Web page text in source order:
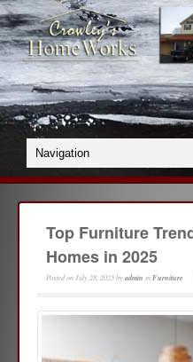
Top Furniture
Homes in 2025
Posted on July 28, 2025byadmin inFurniture